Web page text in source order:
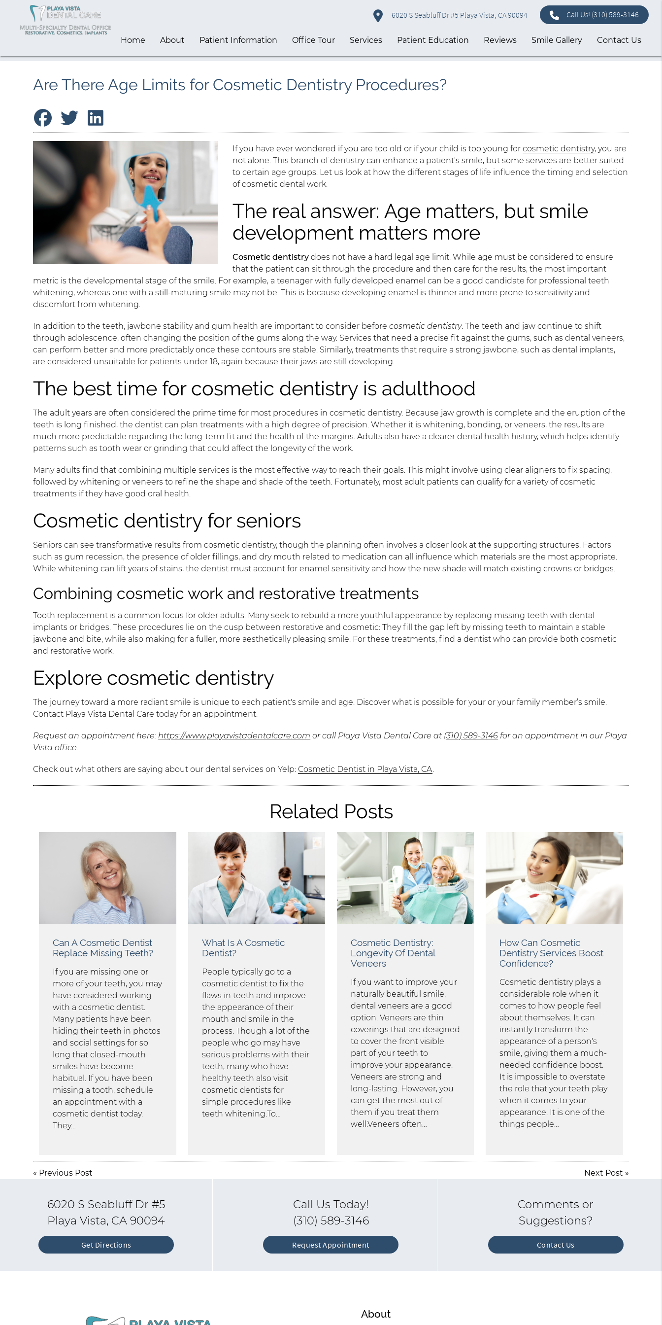
6020 S Seabluff Dr #5 Playa Vista, CA 90094 Call Us! (310) 589-3146
Home About Patient Information Office Tour Services Patient Education Reviews Smile Gallery Contact Us
Are There Age Limits for Cosmetic Dentistry Procedures?
If you have ever wondered if you are too old or if your child is too young forcosmetic dentistry, you are
not alone. This branch of dentistry can enhance a patient's smile, but some services are better suited
to certain age groups. Let us look at how the different stages of life influence the timing and selection
of cosmetic dental work.
The real answer: Age matters, but smile
development matters more
Cosmetic dentistry does not have a hard legal age limit. While age must be considered to ensure
that the patient can sit through the procedure and then care for the results, the most important
metric is the developmental stage of the smile. For example, a teenager with fully developed enamel can be a good candidate for professional teeth
whitening, whereas one with a still-maturing smile may not be. This is because developing enamel is thinner and more prone to sensitivity and
discomfort from whitening.
In addition to the teeth, jawbone stability and gum health are important to consider beforecosmetic dentistry. The teeth and jaw continue to shift
through adolescence, often changing the position of the gums along the way. Services that need a precise fit against the gums, such as dental veneers,
can perform better and more predictably once these contours are stable. Similarly, treatments that require a strong jawbone, such as dental implants,
are considered unsuitable for patients under 18, again because their jaws are still developing.
The best time for cosmetic dentistry is adulthood
The adult years are often considered the prime time for most procedures in cosmetic dentistry. Because jaw growth is complete and the eruption of the
teeth is long finished, the dentist can plan treatments with a high degree of precision. Whether it is whitening, bonding, or veneers, the results are
much more predictable regarding the long-term fit and the health of the margins. Adults also have a clearer dental health history, which helps identify
patterns such as tooth wear or grinding that could affect the longevity of the work.
Many adults find that combining multiple services is the most effective way to reach their goals. This might involve using clear aligners to fix spacing,
followed by whitening or veneers to refine the shape and shade of the teeth. Fortunately, most adult patients can qualify for a variety of cosmetic
treatments if they have good oral health.
Cosmetic dentistry for seniors
Seniors can see transformative results from cosmetic dentistry, though the planning often involves a closer look at the supporting structures. Factors
such as gum recession, the presence of older fillings, and dry mouth related to medication can all influence which materials are the most appropriate.
While whitening can lift years of stains, the dentist must account for enamel sensitivity and how the new shade will match existing crowns or bridges.
Combining cosmetic work and restorative treatments
Tooth replacement is a common focus for older adults. Many seek to rebuild a more youthful appearance by replacing missing teeth with dental
implants or bridges. These procedures lie on the cusp between restorative and cosmetic: They fill the gap left by missing teeth to maintain a stable
jawbone and bite, while also making for a fuller, more aesthetically pleasing smile. For these treatments, find a dentist who can provide both cosmetic
and restorative work.
Explore cosmetic dentistry
The journey toward a more radiant smile is unique to each patient's smile and age. Discover what is possible for your or your family member’s smile.
Contact Playa Vista Dental Care today for an appointment.
Request an appointment here: https://www.playavistadentalcare.com or call Playa Vista Dental Care at (310) 589-3146 for an appointment in our Playa
Vista office.
Check out what others are saying about our dental services on Yelp: Cosmetic Dentist in Playa Vista, CA.
Related Posts
Can A Cosmetic Dentist
Replace Missing Teeth?
If you are missing one or
more of your teeth, you may
have considered working
with a cosmetic dentist.
Many patients have been
hiding their teeth in photos
and social settings for so
long that closed-mouth
smiles have become
habitual. If you have been
missing a tooth, schedule
an appointment with a
cosmetic dentist today.
They…
What Is A Cosmetic
Dentist?
People typically go to a
cosmetic dentist to fix the
flaws in teeth and improve
the appearance of their
mouth and smile in the
process. Though a lot of the
people who go may have
serious problems with their
teeth, many who have
healthy teeth also visit
cosmetic dentists for
simple procedures like
teeth whitening.To…
Cosmetic Dentistry:
Longevity Of Dental
Veneers
If you want to improve your
naturally beautiful smile,
dental veneers are a good
option. Veneers are thin
coverings that are designed
to cover the front visible
part of your teeth to
improve your appearance.
Veneers are strong and
long-lasting. However, you
can get the most out of
them if you treat them
well.Veneers often…
How Can Cosmetic
Dentistry Services Boost
Confidence?
Cosmetic dentistry plays a
considerable role when it
comes to how people feel
about themselves. It can
instantly transform the
appearance of a person's
smile, giving them a much-
needed confidence boost.
It is impossible to overstate
the role that your teeth play
when it comes to your
appearance. It is one of the
things people…
« Previous Post Next Post »
6020 S Seabluff Dr #5
Playa Vista, CA 90094
Get Directions
Call Us Today!
(310) 589-3146
Request Appointment
Comments or
Suggestions?
Contact Us
About